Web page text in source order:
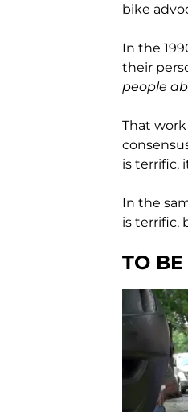
bike
In the
their
people
That
is terrific,
In the
is terrific,
TO